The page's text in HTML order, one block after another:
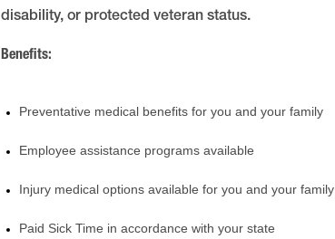
disability, or protected veteran status.
Benefits:
Preventative medical benefits for you and your family
Employee assistance programs available
Injury medical options available for you and your family
Paid Sick Time in accordance with your state